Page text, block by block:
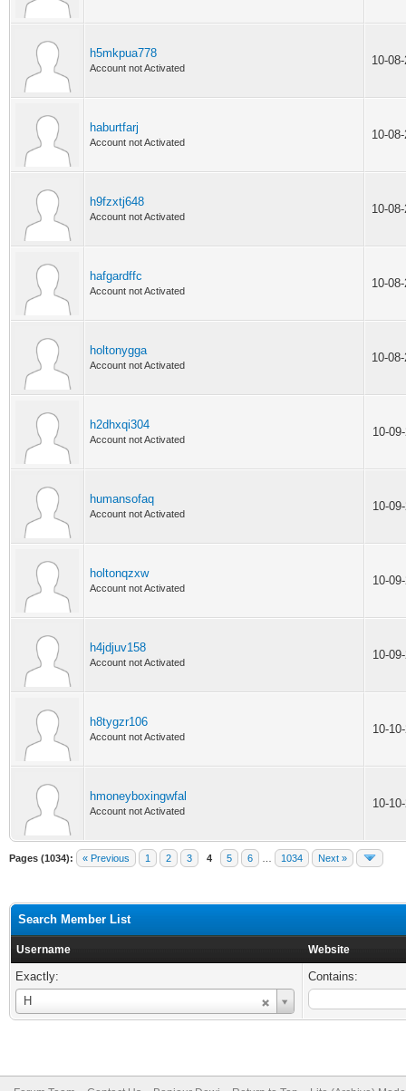
h5mkpua778
Account not Activated
10-
haburtfarj
Account not Activated
10-
h9fzxtj648
Account not Activated
10-
hafgardffc
Account not Activated
10-
holtonygga
Account not Activated
10-
h2dhxqi304
Account not Activated
10-
humansofaq
Account not Activated
10-
holtonqzxw
Account not Activated
10-
h4jdjuv158
Account not Activated
10-
h8tygzr106
Account not Activated
10-
hmoneyboxingwfal
Account not Activated
10-
Pages (1034): « Previous 1 2 3 4 5 6 1034 Next »
Search Member List
Username Website
Exactly:
H
Username
Contains: